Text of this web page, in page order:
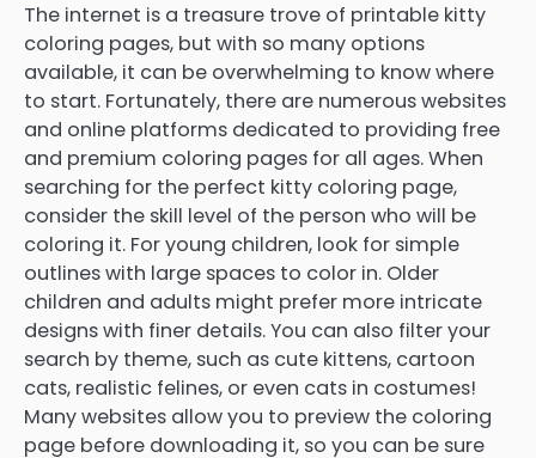
The internet is a treasure trove of printable kitty
coloring pages, but with so many options
available, it can be overwhelming to know where
to start. Fortunately, there are numerous websites
and online platforms dedicated to providing free
and premium coloring pages for all ages. When
searching for the perfect kitty coloring page,
consider the skill level of the person who will be
coloring it. For young children, look for simple
outlines with large spaces to color in. Older
children and adults might prefer more intricate
designs with finer details. You can also filter your
search by theme, such as cute kittens, cartoon
cats, realistic felines, or even cats in costumes!
Many websites allow you to preview the coloring
page before downloading it, so you can be sure